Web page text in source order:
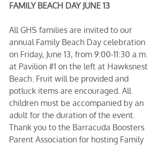
FAMILY BEACH DAY JUNE 13
All GHS families are invited to our
annual Family Beach Day celebration
on Friday, June 13, from 9:00-11:30 a.m.
at Pavilion #1 on the left at Hawksnest
Beach. Fruit will be provided and
potluck items are encouraged. All
children must be accompanied by an
adult for the duration of the event.
Thank you to the Barracuda Boosters
Parent Association for hosting Family